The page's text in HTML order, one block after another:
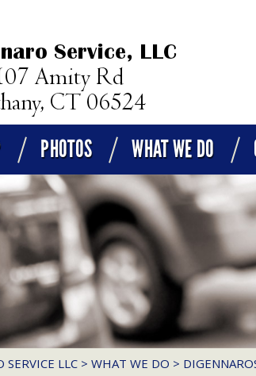
PHOTOS WHAT WE DO
SERVICE LLC > WHAT WE DO >